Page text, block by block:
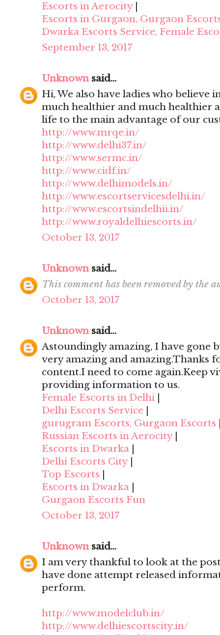
Escorts in Aerocity
Escorts in Gurgaon, Gurgaon
Dwarka Escorts Service, Female
September 13, 2017
Unknownsaid...
Hi, We also have ladies who believe
much healthier and much healthier
life to the main advantage of our
http://www.mrqe.in/
http://www.delhi37.in/
http://www.sermc.in/
http://www.cidf.in/
http://www.delhimodels.in/
http://www.escortservicesdelhi.in/
http://www.escortsindelhii.in/
http://www.royaldelhiescorts.in/
October 13, 2017
Unknownsaid...
This comment has been removed by the
October 13, 2017
Unknownsaid...
Astoundingly amazing, I have gone
very amazing and amazing.Thanks
content.I need to come again.Keep
providing information to us.
Female Escorts in Delhi
Delhi Escorts Service
gurugram Escorts, Gurgaon Escorts
Russian Escorts in Aerocity
Escorts in Dwarka
Delhi Escorts City|
Top Escorts
Escorts in Dwarka
Gurgaon Escorts Fun
October 13, 2017
Unknownsaid...
I am very thankful to look at the
have done attempt released
perform.
http://www.modelclub.in/
http://www.delhiescortscity.in/